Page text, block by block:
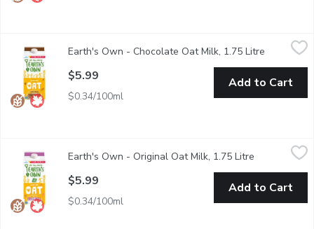
Earths Own Gluten-Free ChocolateOat Milk Alternative is a
Earth's Own - Chocolate Oat Milk, 1.75 Litre Open
$5.99
$0.34/100ml
Add to Cart
Earths Own Gluten-Free OriginalOat Milk Alternative is a
Earth's Own - Original Oat Milk, 1.75 Litre Open
$5.99
$0.34/100ml
Add to Cart